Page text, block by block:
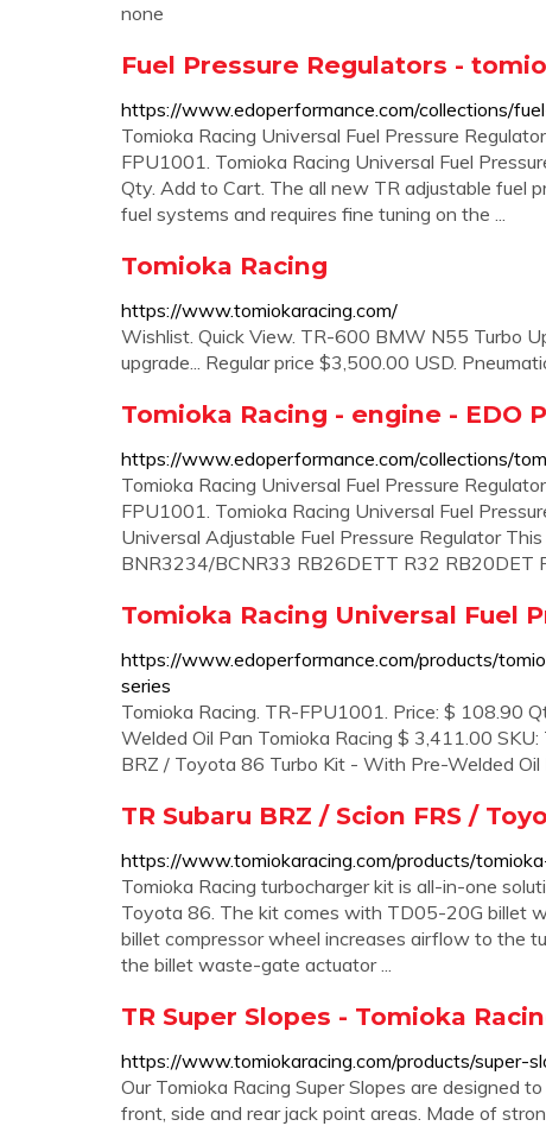
none
Fuel Pressure Regulators -
https://www.edoperformance.com/collections/
Tomioka Racing Universal Fuel Pressure
FPU1001. Tomioka Racing Universal Fuel
Qty. Add to Cart. The all new TR adjustable fuel
fuel systems and requires fine tuning on the ...
Tomioka Racing
https://www.tomiokaracing.com/
Wishlist. Quick View. TR-600 BMW N55 Turbo
upgrade... Regular price $3,500.00 USD.
Tomioka Racing - engine - EDO
https://www.edoperformance.com/collections/
Tomioka Racing Universal Fuel Pressure
FPU1001. Tomioka Racing Universal Fuel
Universal Adjustable Fuel Pressure Regulator
BNR3234/BCNR33 RB26DETT R32 RB20DET
Tomioka Racing Universal Fuel
https://www.edoperformance.com/products/
series
Tomioka Racing. TR-FPU1001. Price: $ 108.90
Welded Oil Pan Tomioka Racing $ 3,411.00
BRZ / Toyota 86 Turbo Kit - With Pre-Welded Oil
TR Subaru BRZ / Scion FRS /
https://www.tomiokaracing.com/products/
Tomioka Racing turbocharger kit is all-in-one
Toyota 86. The kit comes with TD05-20G billet
billet compressor wheel increases airflow to the
the billet waste-gate actuator ...
TR Super Slopes - Tomioka
https://www.tomiokaracing.com/products/super-
Our Tomioka Racing Super Slopes are designed
front, side and rear jack point areas. Made of